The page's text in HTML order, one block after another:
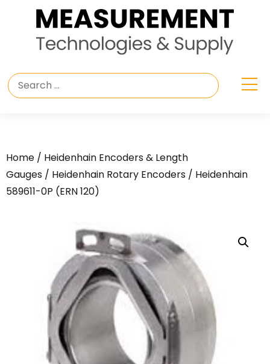
Home / Heidenhain Encoders & Length
Gauges / Heidenhain Rotary Encoders / Heidenhain
589611-0P (ERN 120)